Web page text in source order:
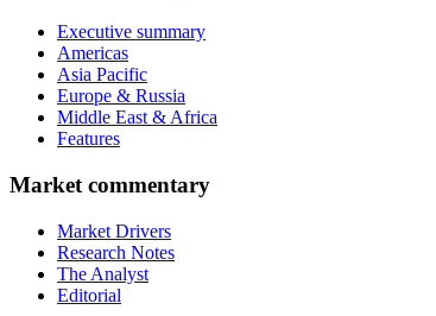
Executive summary
Americas
Asia Pacific
Europe & Russia
Middle East & Africa
Features
Market commentary
Market Drivers
Research Notes
The Analyst
Editorial